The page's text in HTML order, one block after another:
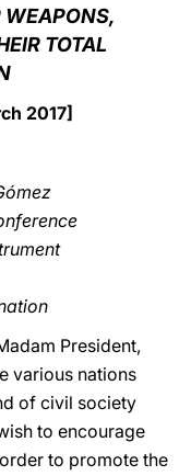
WEAPONS,
TOTAL
2017]
President,
various nations
of civil society
to encourage
to promote the